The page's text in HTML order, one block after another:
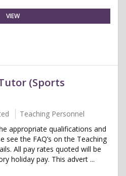
VIEW
(Sports
Teaching Personnel
appropriate qualifications and
see the FAQ’s on the Teaching
All pay rates quoted will be
holiday pay. This advert ...